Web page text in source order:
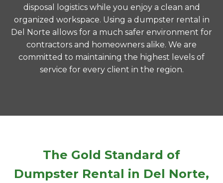
disposal logistics while you enjoy a clean and
organized workspace. Using a dumpster rental in
Del Norte allows for a much safer environment for
contractors and homeowners alike. We are
committed to maintaining the highest levels of
service for every client in the region.
The Gold Standard of
Dumpster Rental in Del Norte,